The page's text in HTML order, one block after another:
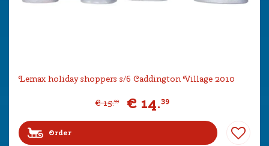
Lemax holiday shoppers s/6 Caddington Village 2010
€ 15.99 € 14.39
Order